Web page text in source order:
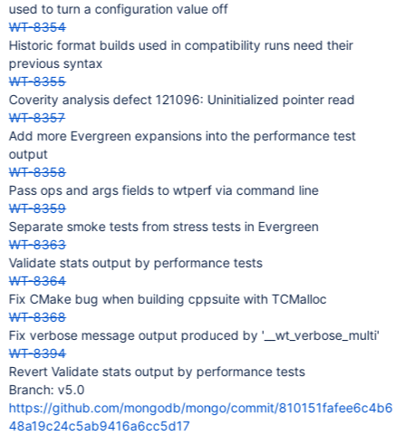
used to turn a configuration value off
WT-8354
Historic format builds used in compatibility runs need their
previous syntax
WT-8355
Coverity analysis defect 121096: Uninitialized pointer read
WT-8357
Add more Evergreen expansions into the performance test
output
WT-8358
Pass ops and args fields to wtperf via command line
WT-8359
Separate smoke tests from stress tests in Evergreen
WT-8363
Validate stats output by performance tests
WT-8364
Fix CMake bug when building cppsuite with TCMalloc
WT-8368
Fix verbose message output produced by '__wt_verbose_multi'
WT-8394
Revert Validate stats output by performance tests
Branch: v5.0
https://github.com/mongodb/mongo/commit/810151fafee6c4b6
48a19c24c5ab9416a6cc5d17